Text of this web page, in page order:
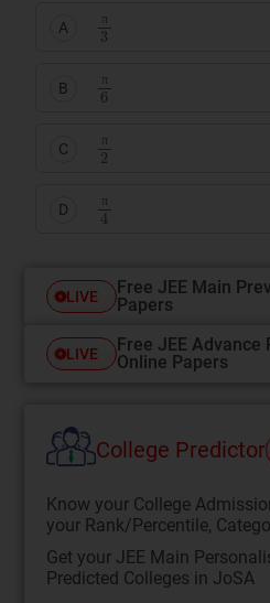
A
π
B
π
C
π
D
π
LIVE
Free JEE Main
Papers
LIVE
Free JEE Advance
Online Papers
College Predictor
Know your College
your Rank/Percentile,
Get your JEE Main
Predicted Colleges in JoSA